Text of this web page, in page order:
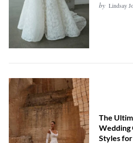
by Lindsay
The
Wedding
Styles